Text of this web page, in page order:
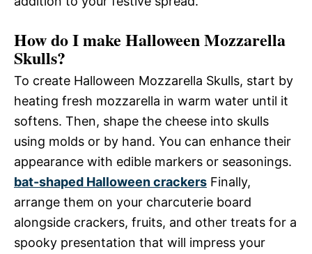
How do I make Halloween Mozzarella
Skulls?
To create Halloween Mozzarella Skulls, start by
heating fresh mozzarella in warm water until it
softens. Then, shape the cheese into skulls
using molds or by hand. You can enhance their
appearance with edible markers or seasonings.
bat-shaped Halloween crackers Finally,
arrange them on your charcuterie board
alongside crackers, fruits, and other treats for a
spooky presentation that will impress your